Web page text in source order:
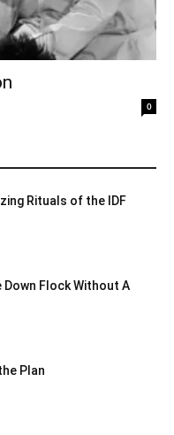
0
Rituals of the IDF
Down Flock Without A
Plan